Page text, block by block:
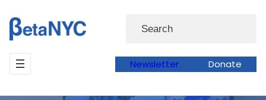
to
content
Search
Newsletter Donate